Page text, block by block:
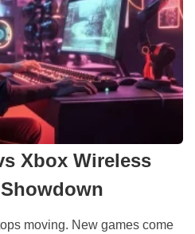
Xbox Wireless
moving. New games come